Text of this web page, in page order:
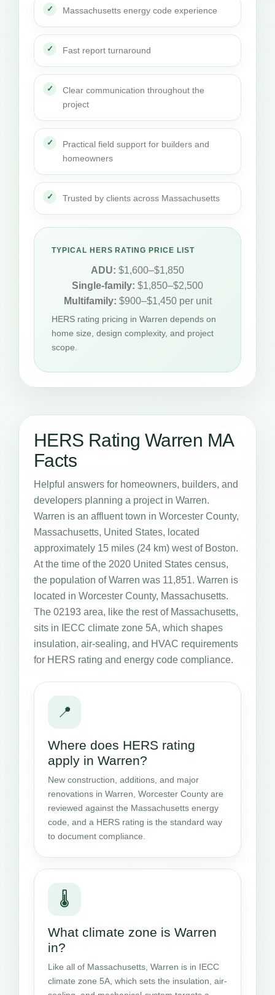
Massachusetts energy code experience
Fast report turnaround
Clear communication throughout the
project
Practical field support for builders and
homeowners
Trusted by clients across Massachusetts
TYPICAL HERS RATING PRICE LIST
ADU: $1,600–$1,850
Single-family: $1,850–$2,500
Multifamily: $900–$1,450 per unit
HERS rating pricing in Warren depends on
home size, design complexity, and project
scope.
HERS Rating Warren MA
Facts
Helpful answers for homeowners, builders, and
developers planning a project in Warren.
Warren is an affluent town in Worcester County,
Massachusetts, United States, located
approximately 15 miles (24 km) west of Boston.
At the time of the 2020 United States census,
the population of Warren was 11,851. Warren is
located in Worcester County, Massachusetts.
The 02193 area, like the rest of Massachusetts,
sits in IECC climate zone 5A, which shapes
insulation, air-sealing, and HVAC requirements
for HERS rating and energy code compliance.
📍
Where does HERS rating
apply in Warren?
New construction, additions, and major
renovations in Warren, Worcester County are
reviewed against the Massachusetts energy
code, and a HERS rating is the standard way
to document compliance.
🌡️
What climate zone is Warren
in?
Like all of Massachusetts, Warren is in IECC
climate zone 5A, which sets the insulation, air-